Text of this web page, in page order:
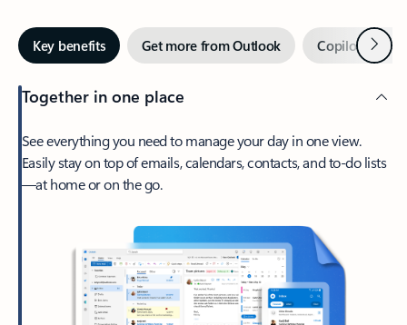
Key benefits Get more from Outlook Copilot inNext
Together in one place
See everything you need to manage your day in one view.
Easily stay on top of emails, calendars, contacts, and to-do lists
—at home or on the go.